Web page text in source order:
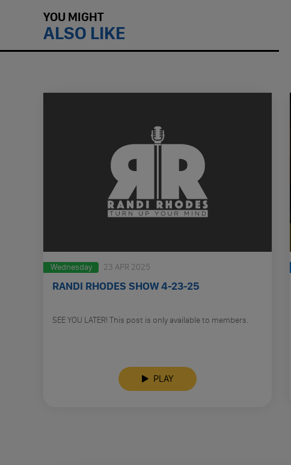
YOU MIGHT
ALSO LIKE
Wednesday 23 APR 2025
RANDI RHODES SHOW 4-23-25
SEE YOU LATER! This post is only available to members.
PLAY